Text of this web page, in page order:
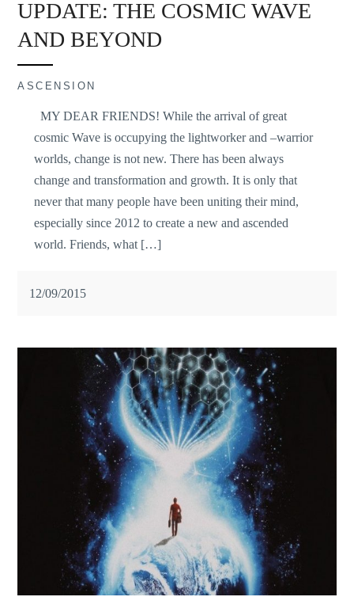
UPDATE: THE COSMIC WAVE
AND BEYOND
ASCENSION
MY DEAR FRIENDS! While the arrival of great
cosmic Wave is occupying the lightworker and –warrior
worlds, change is not new. There has been always
change and transformation and growth. It is only that
never that many people have been uniting their mind,
especially since 2012 to create a new and ascended
world. Friends, what […]
12/09/2015